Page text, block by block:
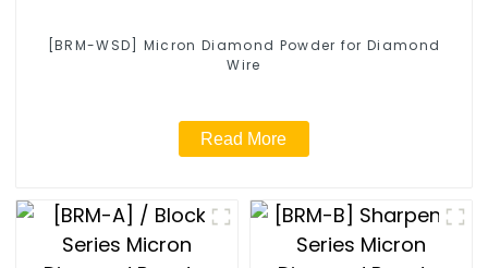
[BRM-WSD] Micron Diamond Powder for Diamond
Wire
Read More